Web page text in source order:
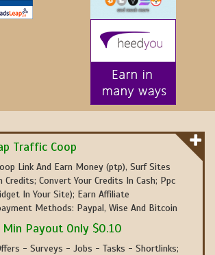
Traffic Coop
Link And Earn Money (ptp), Surf Sites
Credits; Convert Your Credits In Cash; Ppc
In Your Site); Earn Affiliate
Methods: Paypal, Wise And Bitcoin
Payout Only $0.10
- Surveys - Jobs - Tasks - Shortlinks;